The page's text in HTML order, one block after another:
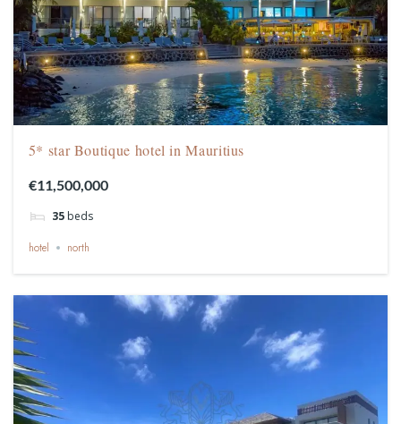
5* star Boutique hotel in Mauritius
€11,500,000
35 beds
hotel north